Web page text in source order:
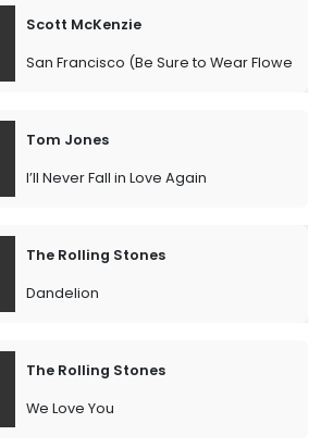
Scott McKenzie
San Francisco (Be Sure to Wear Flowers
Tom Jones
I’ll Never Fall in Love Again
The Rolling Stones
Dandelion
The Rolling Stones
We Love You